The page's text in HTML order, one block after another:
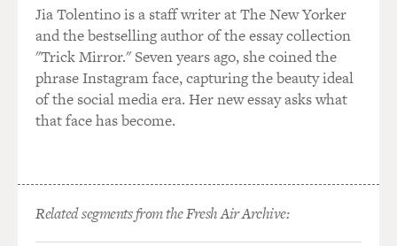
Jia Tolentino is a staff writer at The New Yorker
and the bestselling author of the essay collection
"Trick Mirror." Seven years ago, she coined the
phrase Instagram face, capturing the beauty ideal
of the social media era. Her new essay asks what
that face has become.
Related segments from the Fresh Air Archive: